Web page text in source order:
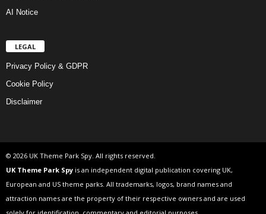
AI Notice
LEGAL
Privacy Policy & GDPR
Cookie Policy
Disclaimer
© 2026 UK Theme Park Spy. All rights reserved.
UK Theme Park Spy is an independent digital publication covering UK,
European and US theme parks. All trademarks, logos, brand names and
attraction names are the property of their respective owners and are used